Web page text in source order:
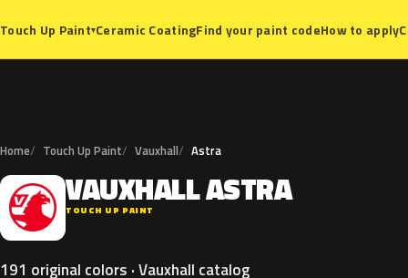
Touch Up Paint▾Ceramic CoatingFind your paint codeHow to apply
Home Touch Up Paint Vauxhall Astra
V VAUXHALLASTRA
TOUCH UP PAINT
191 original colors · Vauxhall catalog